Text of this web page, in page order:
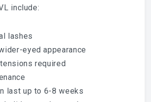
include:
lashes
eyed appearance
required
last up to 6-8 weeks